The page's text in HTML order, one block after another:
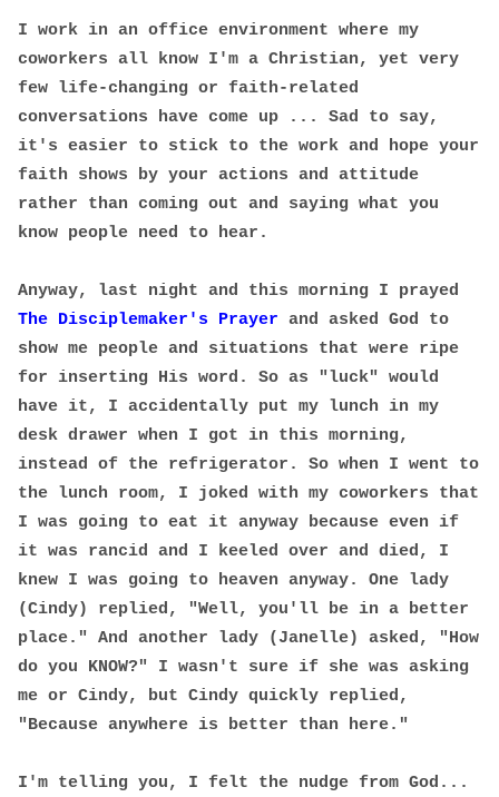
I work in an office environment where my
coworkers all know I'm a Christian, yet very
few life-changing or faith-related
conversations have come up ... Sad to say,
it's easier to stick to the work and hope your
faith shows by your actions and attitude
rather than coming out and saying what you
know people need to hear.
Anyway, last night and this morning I prayed
The Disciplemaker's Prayer and asked God to
show me people and situations that were ripe
for inserting His word. So as "luck" would
have it, I accidentally put my lunch in my
desk drawer when I got in this morning,
instead of the refrigerator. So when I went to
the lunch room, I joked with my coworkers that
I was going to eat it anyway because even if
it was rancid and I keeled over and died, I
knew I was going to heaven anyway. One lady
(Cindy) replied, "Well, you'll be in a better
place." And another lady (Janelle) asked, "How
do you KNOW?" I wasn't sure if she was asking
me or Cindy, but Cindy quickly replied,
"Because anywhere is better than here."
I'm telling you, I felt the nudge from God...